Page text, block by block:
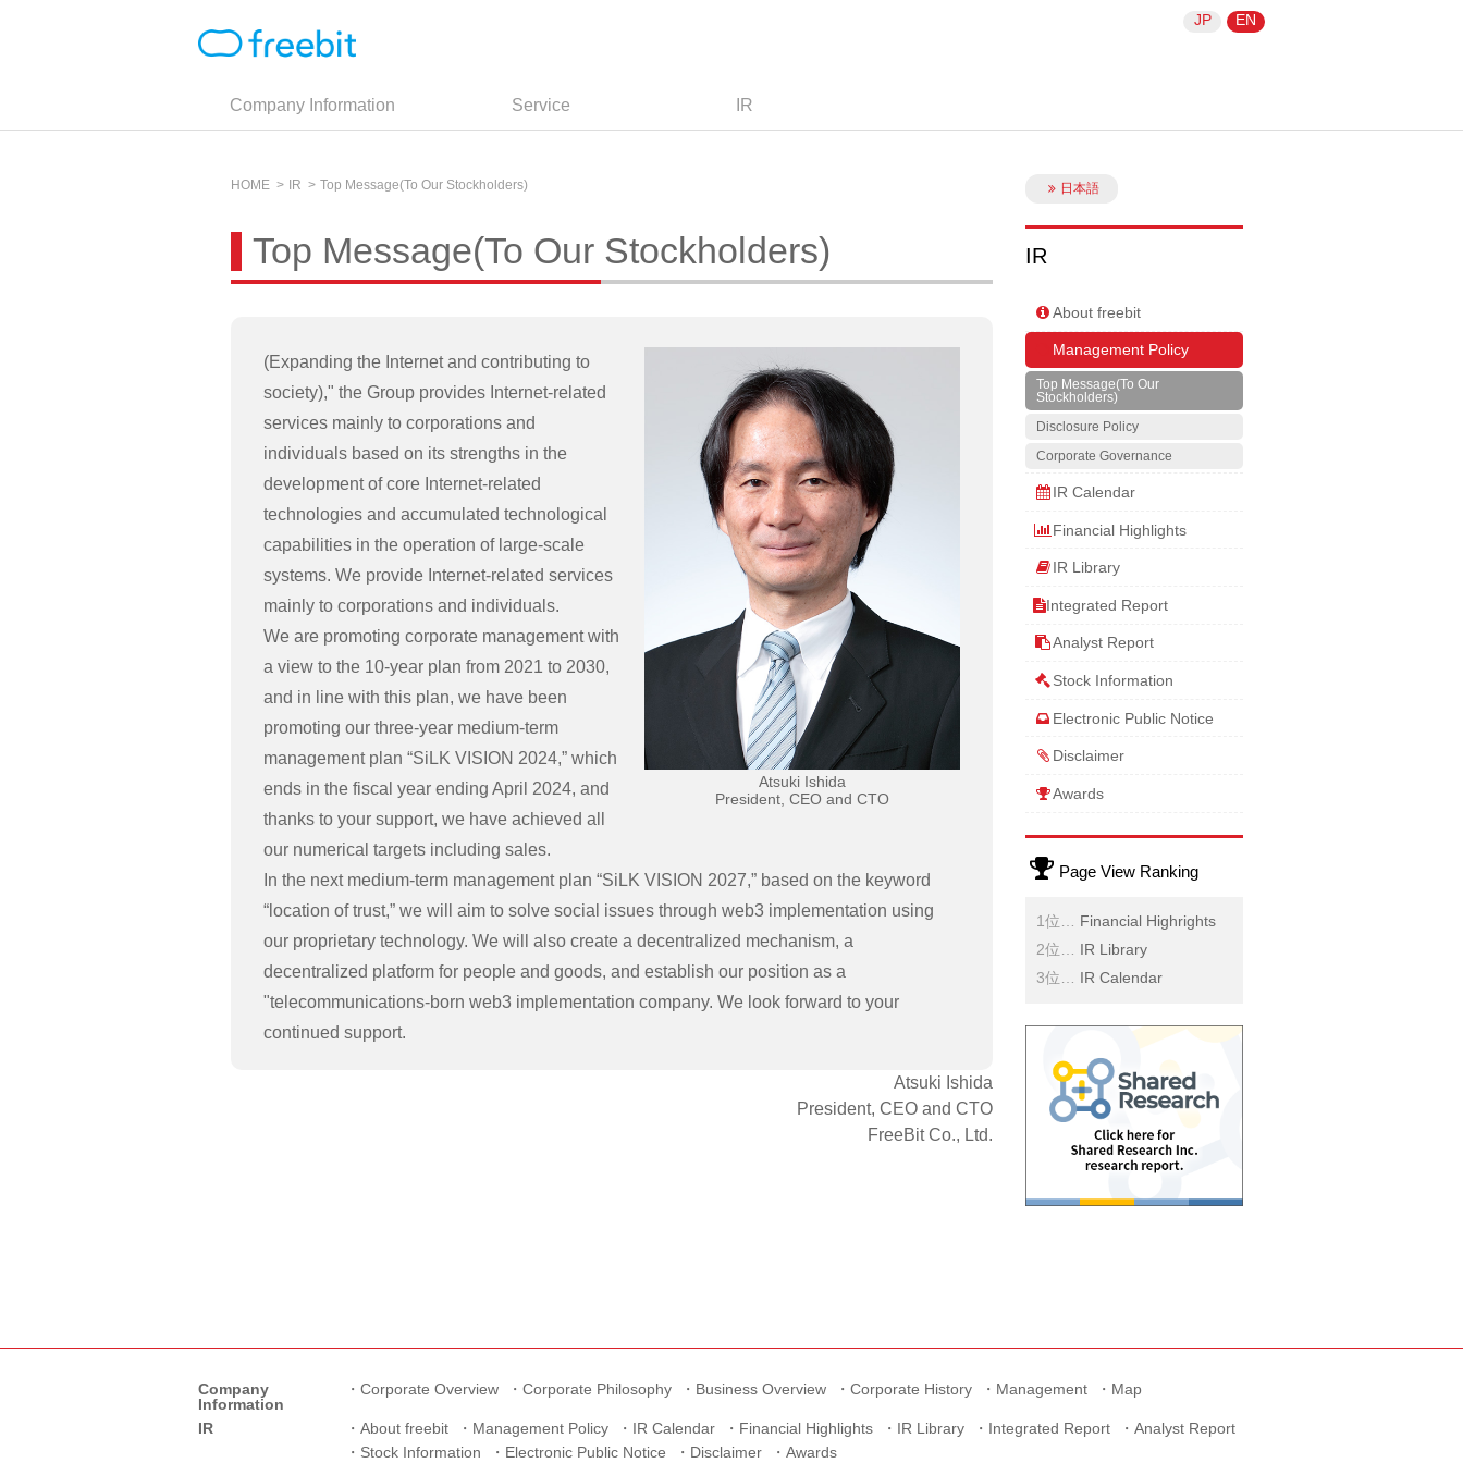
Company Information Service IR
JP EN
HOME IR Top Message(To Our Stockholders)
Top Message(To Our Stockholders)
Atsuki Ishida
President, CEO and CTO
(Expanding the Internet and contributing to
society)," the Group provides Internet-related
services mainly to corporations and
individuals based on its strengths in the
development of core Internet-related
technologies and accumulated technological
capabilities in the operation of large-scale
systems. We provide Internet-related services
mainly to corporations and individuals.
We are promoting corporate management with
a view to the 10-year plan from 2021 to 2030,
and in line with this plan, we have been
promoting our three-year medium-term
management plan “SiLK VISION 2024,” which
ends in the fiscal year ending April 2024, and
thanks to your support, we have achieved all
our numerical targets including sales.
In the next medium-term management plan “SiLK VISION 2027,” based on the keyword
“location of trust,” we will aim to solve social issues through web3 implementation using
our proprietary technology. We will also create a decentralized mechanism, a
decentralized platform for people and goods, and establish our position as a
"telecommunications-born web3 implementation company. We look forward to your
continued support.
Atsuki Ishida
President, CEO and CTO
FreeBit Co., Ltd.
日本語
IR
About freebit
Management Policy
Top Message(To Our
Stockholders)
Disclosure Policy
Corporate Governance
IR Calendar
Financial Highlights
IR Library
Integrated Report
Analyst Report
Stock Information
Electronic Public Notice
Disclaimer
Awards
Page View Ranking
Financial Highrights
IR Library
IR Calendar
Company
Information
Corporate Overview Corporate Philosophy Business Overview Corporate History Management Map
IR About freebit Management Policy IR Calendar Financial Highlights IR Library Integrated Report
Analyst Report
Stock Information
Electronic Public Notice Disclaimer Awards